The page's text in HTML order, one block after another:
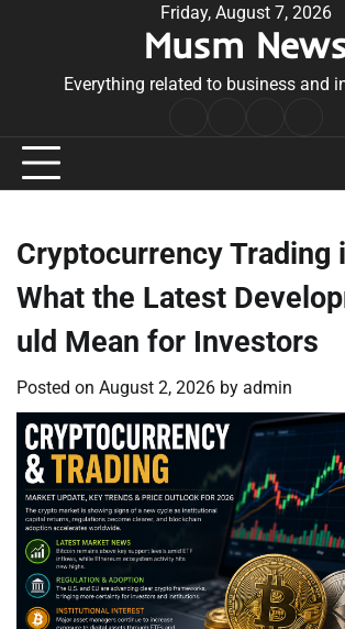
Friday, August 7, 2026
Musm
Everything related to business and
Conditions
Cryptocurrency Trading
What the Latest
uld Mean for Investors
Posted on August 2, 2026 by admin